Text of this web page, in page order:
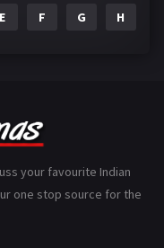
110
E F G H
your favourite Indian
one stop source for the